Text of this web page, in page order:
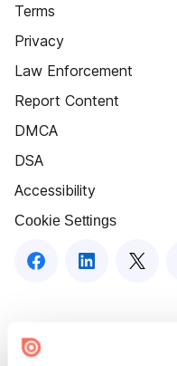
Terms
Privacy
Law Enforcement
Report Content
DMCA
DSA
Accessibility
Cookie Settings